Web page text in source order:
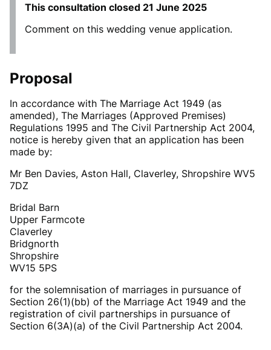
This consultation closed 21 June 2025
Comment on this wedding venue application.
Proposal
In accordance with The Marriage Act 1949 (as
amended), The Marriages (Approved Premises)
Regulations 1995 and The Civil Partnership Act 2004,
notice is hereby given that an application has been
made by:
Mr Ben Davies, Aston Hall, Claverley, Shropshire WV5
7DZ
Bridal Barn
Upper Farmcote
Claverley
Bridgnorth
Shropshire
WV15 5PS
for the solemnisation of marriages in pursuance of
Section 26(1)(bb) of the Marriage Act 1949 and the
registration of civil partnerships in pursuance of
Section 6(3A)(a) of the Civil Partnership Act 2004.